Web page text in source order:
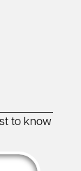
to know